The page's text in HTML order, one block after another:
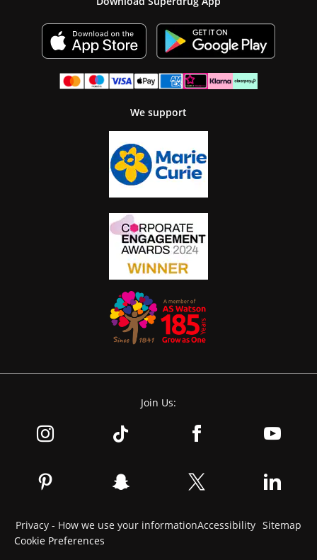
We support
Join Us:
Privacy - How we use your informationAccessibility Sitemap
Cookie Preferences